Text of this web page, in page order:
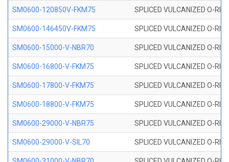
SM0600-120850V-FKM75 SPLICED VULCANIZED O-
SM0600-146450V-FKM75 SPLICED VULCANIZED O-
SM0600-15000-V-NBR70 SPLICED VULCANIZED O-
SM0600-16800-V-FKM75 SPLICED VULCANIZED O-
SM0600-17800-V-FKM75 SPLICED VULCANIZED O-
SM0600-18800-V-FKM75 SPLICED VULCANIZED O-
SM0600-29000-V-NBR75 SPLICED VULCANIZED O-
SM0600-29000-V-SIL70 SPLICED VULCANIZED O-